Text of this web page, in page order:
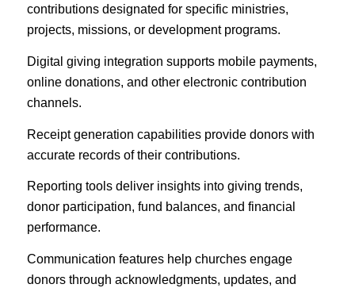
contributions designated for specific ministries,
projects, missions, or development programs.
Digital giving integration supports mobile payments,
online donations, and other electronic contribution
channels.
Receipt generation capabilities provide donors with
accurate records of their contributions.
Reporting tools deliver insights into giving trends,
donor participation, fund balances, and financial
performance.
Communication features help churches engage
donors through acknowledgments, updates, and